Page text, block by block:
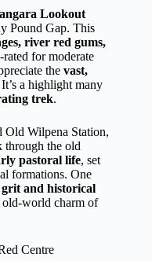
Lookout
Pound Gap. This
river red gums,
for moderate
the vast,
a highlight many
trek.
Old Wilpena Station,
through the old
pastoral life, set
formations. One
and historical
old-world charm of
Centre